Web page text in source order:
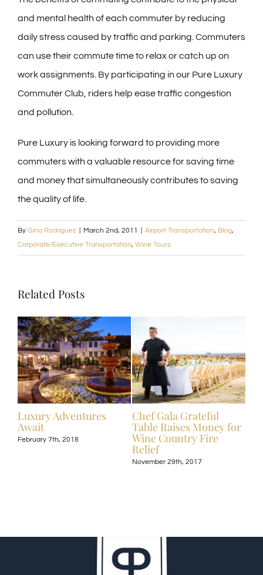
and mental health of each commuter by reducing
daily stress caused by traffic and parking. Commuters
can use their commute time to relax or catch up on
work assignments. By participating in our Pure Luxury
Commuter Club, riders help ease traffic congestion
and pollution.
Pure Luxury is looking forward to providing more
commuters with a valuable resource for saving time
and money that simultaneously contributes to saving
the quality of life.
By Gina Rodriguez March 2nd, 2011 Airport Transportation, Blog,
Corporate/Executive Transportation, Wine Tours
Related Posts
Luxury Adventures
Await
February 7th, 2018
Chef Gala Grateful
Table Raises Money for
Wine Country Fire
Relief
November 29th, 2017